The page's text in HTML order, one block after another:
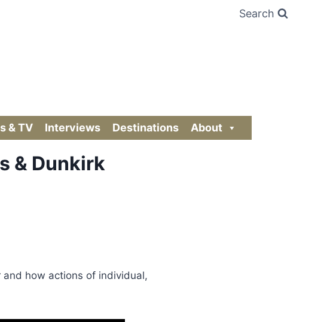
Search
& TV Interviews Destinations About
& Dunkirk
how actions of individual,